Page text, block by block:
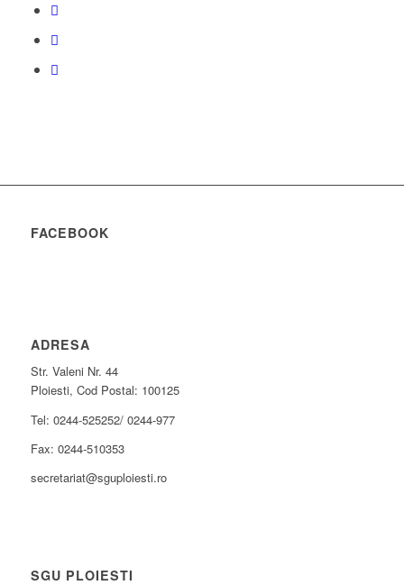
FACEBOOK
ADRESA
Str. Valeni Nr. 44
Ploiesti, Cod Postal: 100125
Tel: 0244-525252/ 0244-977
Fax: 0244-510353
secretariat@sguploiesti.ro
SGU PLOIESTI